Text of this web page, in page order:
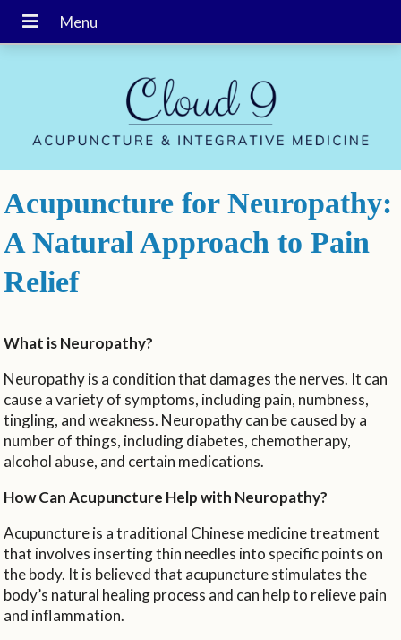
Acupuncture for Neuropathy:
A Natural Approach to Pain
Relief
What is Neuropathy?
Neuropathy is a condition that damages the nerves. It can
cause a variety of symptoms, including pain, numbness,
tingling, and weakness. Neuropathy can be caused by a
number of things, including diabetes, chemotherapy,
alcohol abuse, and certain medications.
How Can Acupuncture Help with Neuropathy?
Acupuncture is a traditional Chinese medicine treatment
that involves inserting thin needles into specific points on
the body. It is believed that acupuncture stimulates the
body’s natural healing process and can help to relieve pain
and inflammation.